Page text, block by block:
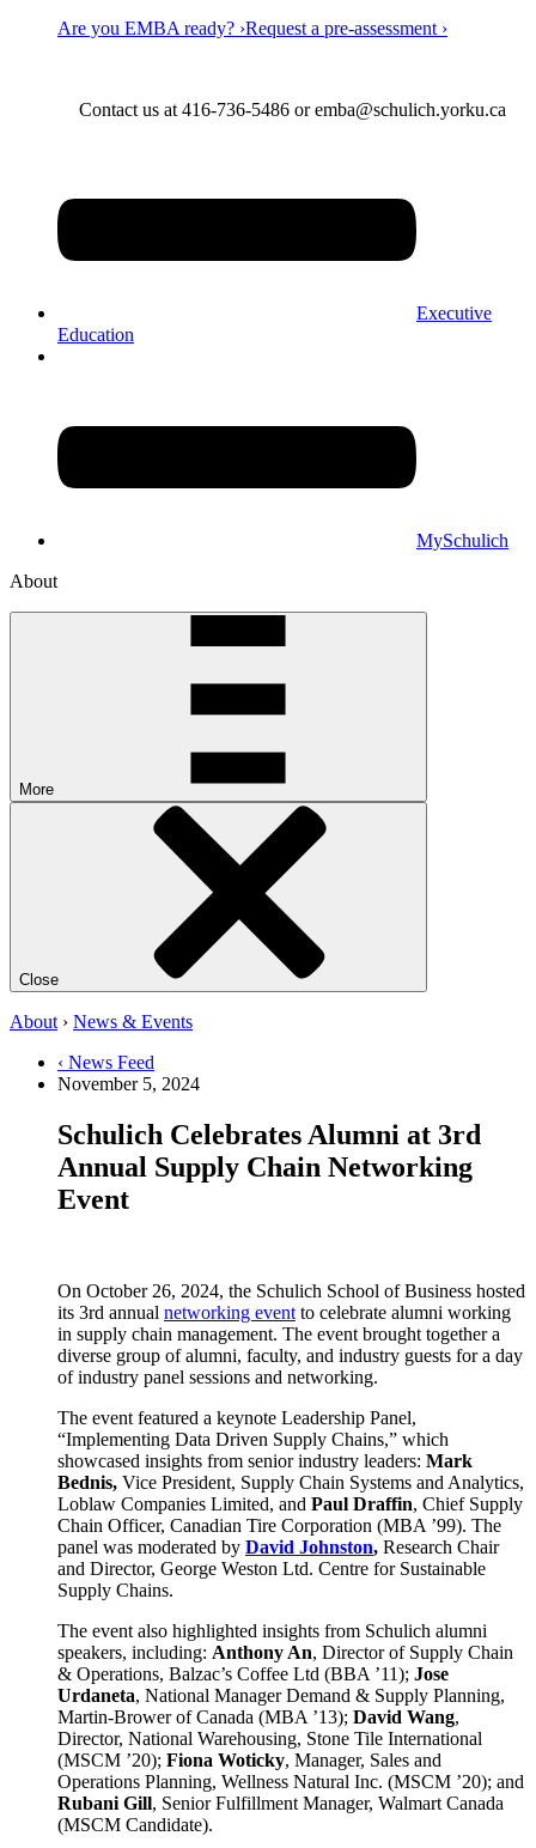
Are you EMBA ready? ›Request a pre-assessment ›
Contact us at 416-736-5486 or emba@schulich.yorku.ca​
Executive
Education
MySchulich
About
More
Close
About › News & Events
‹ News Feed
November 5, 2024
Schulich Celebrates Alumni at 3rd
Annual Supply Chain Networking
Event
On October 26, 2024, the Schulich School of Business hosted
its 3rd annual networking event to celebrate alumni working
in supply chain management. The event brought together a
diverse group of alumni, faculty, and industry guests for a day
of industry panel sessions and networking.
The event featured a keynote Leadership Panel,
“Implementing Data Driven Supply Chains,” which
showcased insights from senior industry leaders: Mark
Bednis, Vice President, Supply Chain Systems and Analytics,
Loblaw Companies Limited, and Paul Draffin, Chief Supply
Chain Officer, Canadian Tire Corporation (MBA ’99). The
panel was moderated by David Johnston, Research Chair
and Director, George Weston Ltd. Centre for Sustainable
Supply Chains.
The event also highlighted insights from Schulich alumni
speakers, including: Anthony An, Director of Supply Chain
& Operations, Balzac’s Coffee Ltd (BBA ’11); Jose
Urdaneta, National Manager Demand & Supply Planning,
Martin-Brower of Canada (MBA ’13); David Wang,
Director, National Warehousing, Stone Tile International
(MSCM ’20); Fiona Woticky, Manager, Sales and
Operations Planning, Wellness Natural Inc. (MSCM ’20); and
Rubani Gill, Senior Fulfillment Manager, Walmart Canada
(MSCM Candidate).